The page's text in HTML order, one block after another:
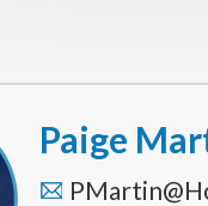
Paige